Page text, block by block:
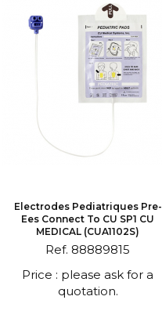
Electrodes Pediatriques Pre-
Ees Connect To CU SP1 CU
MEDICAL (CUA1102S)
Ref. 88889815
Price : please ask for a
quotation.